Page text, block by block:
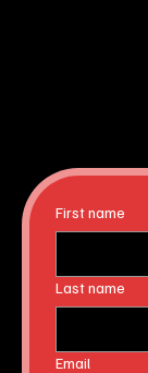
First name
Last name
Email